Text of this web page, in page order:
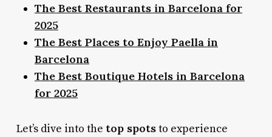
The Best Restaurants in Barcelona for
2025
The Best Places to Enjoy Paella in
Barcelona
The Best Boutique Hotels in Barcelona
for 2025
Let’s dive into the top spotsto experience